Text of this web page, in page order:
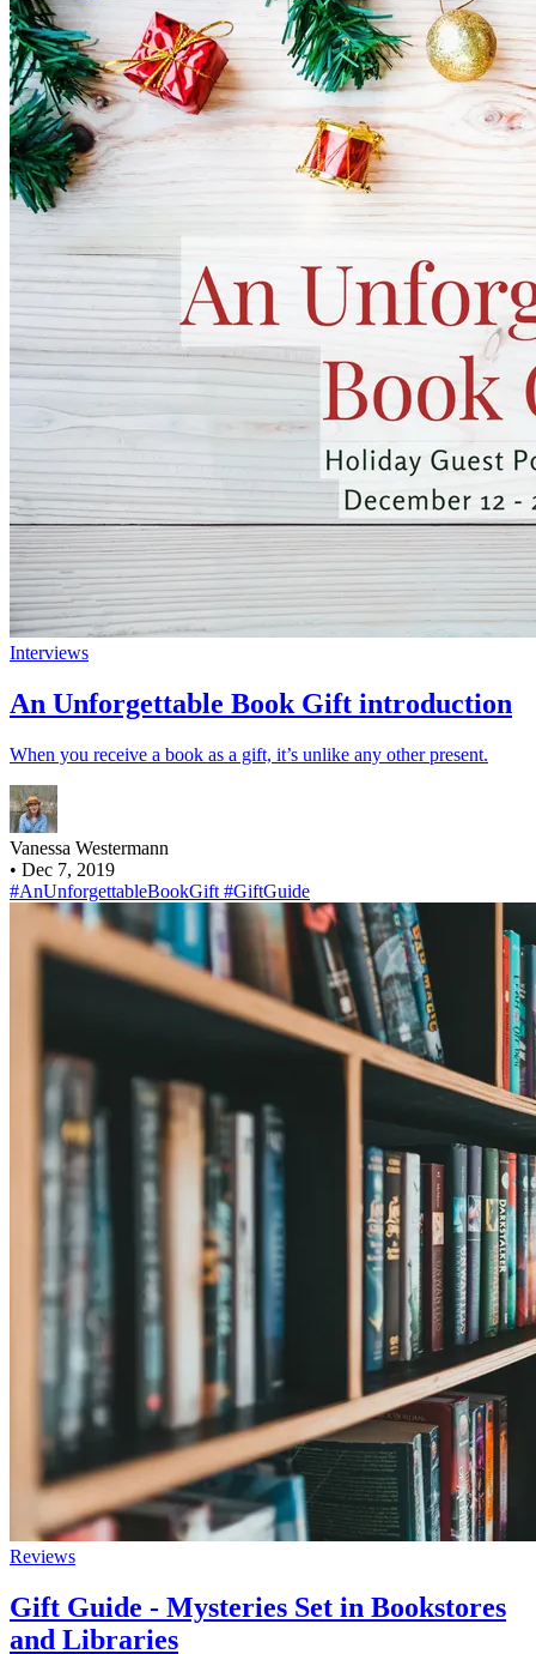
Interviews
An Unforgettable Book Gift introduction
When you receive a book as a gift, it’s unlike any other present.
Vanessa Westermann
• Dec 7, 2019
#AnUnforgettableBookGift #GiftGuide
Reviews
Gift Guide - Mysteries Set in Bookstores
and Libraries